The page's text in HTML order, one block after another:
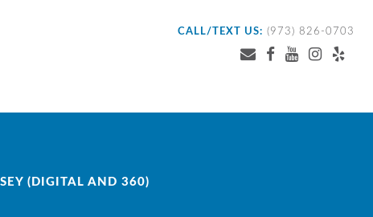
CALL/TEXT US: (973) 826-0703
(DIGITAL AND 360)